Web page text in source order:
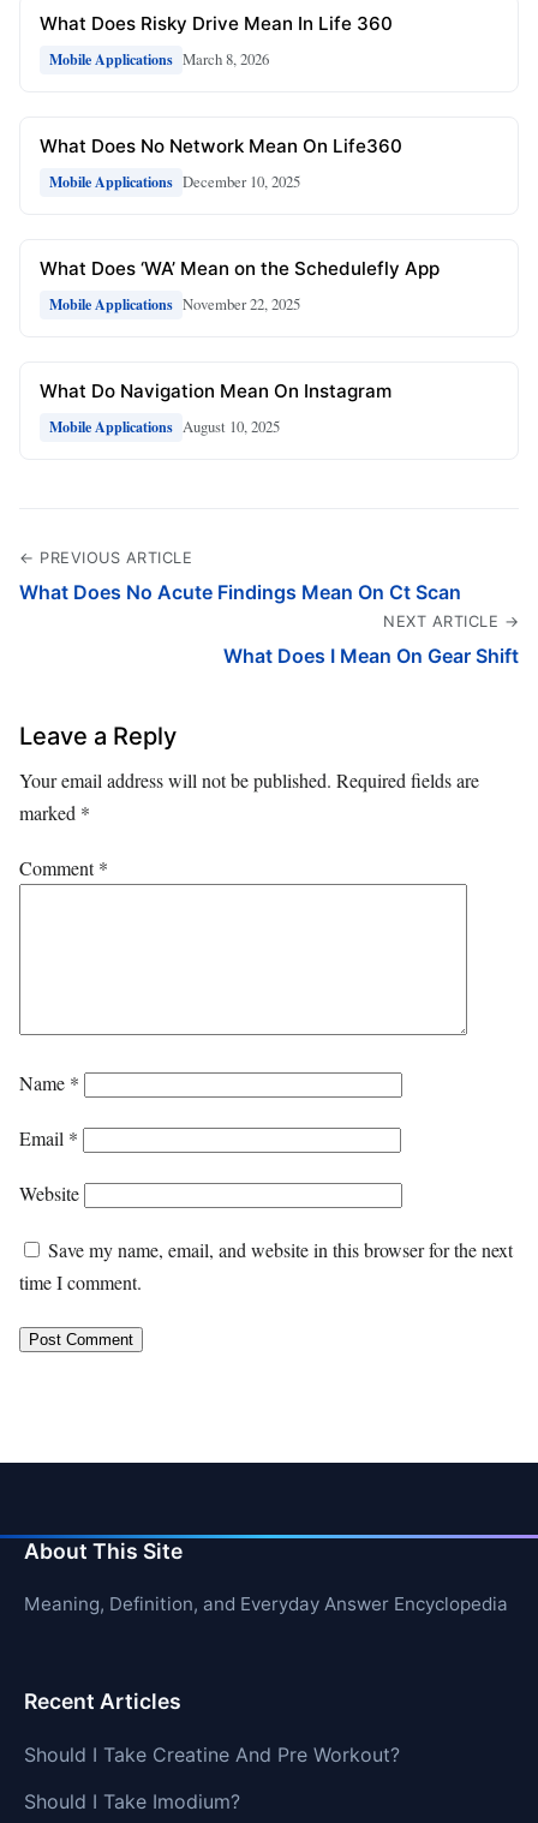
What Does Risky Drive Mean In Life 360
Mobile Applications March 8, 2026
What Does No Network Mean On Life360
Mobile Applications December 10, 2025
What Does ‘WA’ Mean on the Schedulefly App
Mobile Applications November 22, 2025
What Do Navigation Mean On Instagram
Mobile Applications August 10, 2025
← PREVIOUS ARTICLE
What Does No Acute Findings Mean On Ct Scan
NEXT ARTICLE →
What Does I Mean On Gear Shift
Leave a Reply
Your email address will not be published. Required fields are
marked *
Comment*
Name *
Email *
Website
Save my name, email, and website in this browser for the next
time I comment.
About This Site
Meaning, Definition, and Everyday Answer Encyclopedia
Recent Articles
Should I Take Creatine And Pre Workout?
Should I Take Imodium?